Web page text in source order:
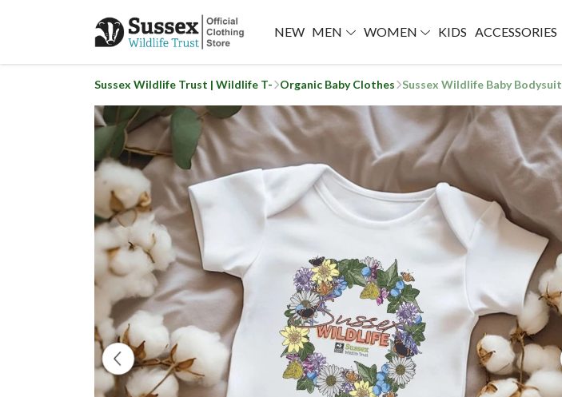
NEW MEN WOMEN KIDS ACCESSORIES
Sussex Wildlife Trust | Wildlife T- Organic Baby Clothes Sussex Wildlife Baby Bodysuit